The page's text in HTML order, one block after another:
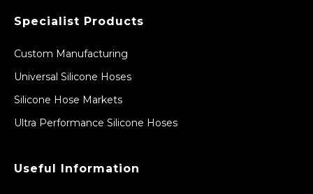
Specialist Products
Custom Manufacturing
Universal Silicone Hoses
Silicone Hose Markets
Ultra Performance Silicone Hoses
Useful Information